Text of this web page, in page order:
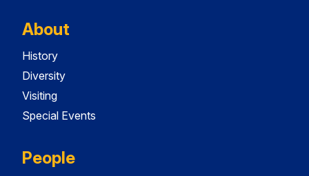
About
History
Diversity
Visiting
Special Events
People